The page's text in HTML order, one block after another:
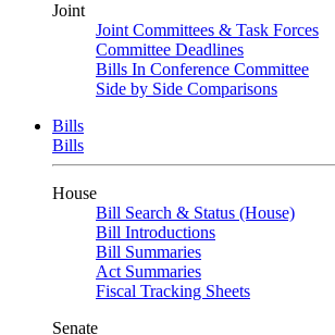
Joint
Joint Committees & Task Forces
Committee Deadlines
Bills In Conference Committee
Side by Side Comparisons
Bills
Bills
House
Bill Search & Status (House)
Bill Introductions
Bill Summaries
Act Summaries
Fiscal Tracking Sheets
Senate